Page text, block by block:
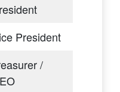
President
/